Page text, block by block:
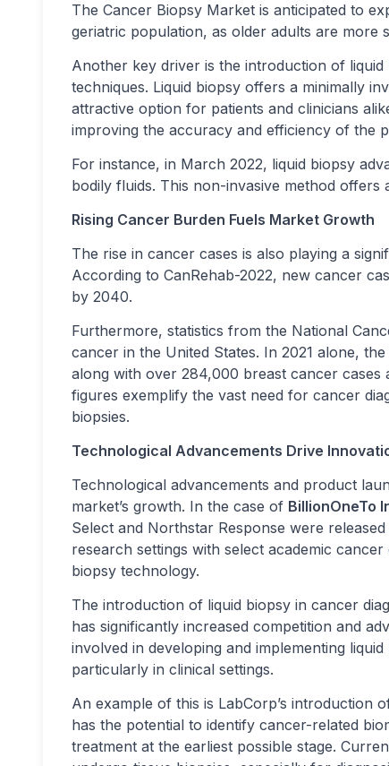
The Cancer Biopsy Market is anticipated to
geriatric population, as older adults are more
Another key driver is the introduction of
techniques. Liquid biopsy offers a minimally
attractive option for patients and clinicians
improving the accuracy and efficiency of the
For instance, in March 2022, liquid biopsy
bodily fluids. This non-invasive method offers
Rising Cancer Burden Fuels Market Growth
The rise in cancer cases is also playing a
According to CanRehab-2022, new cancer
by 2040.
Furthermore, statistics from the National
cancer in the United States. In 2021 alone,
along with over 284,000 breast cancer
figures exemplify the vast need for cancer
biopsies.
Technological Advancements Drive
Technological advancements and product
market’s growth. In the case of BillionOneTo
Select and Northstar Response were
research settings with select academic
biopsy technology.
The introduction of liquid biopsy in cancer
has significantly increased competition and
involved in developing and implementing
particularly in clinical settings.
An example of this is LabCorp’s introduction
has the potential to identify cancer-related
treatment at the earliest possible stage.